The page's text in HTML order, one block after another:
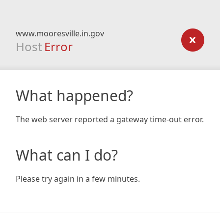
www.mooresville.in.gov
Host Error
What happened?
The web server reported a gateway time-out error.
What can I do?
Please try again in a few minutes.